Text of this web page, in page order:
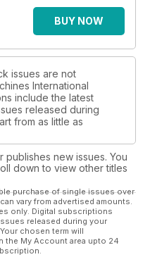
BUY NOW
issues are not
International
include the latest
released during
from as little as
new issues. You
down to view other titles
purchase of single issues over
vary from advertised amounts.
only. Digital subscriptions
released during your
chosen term will
the My Account area upto 24